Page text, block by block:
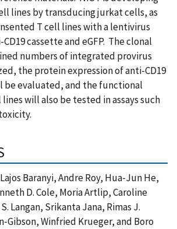
lines by transducing jurkat cells, as
T cell lines with a lentivirus
cassette and eGFP. The clonal
numbers of integrated provirus
the protein expression of anti-CD19
be evaluated, and the functional
will also be tested in assays such
Baranyi, Andre Roy, Hua‑Jun He,
D. Cole, Moria Artlip, Caroline
Langan, Srikanta Jana, Rimas J.
Winfried Krueger, and Boro